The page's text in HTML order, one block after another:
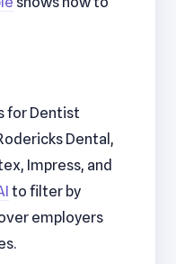
for Dentist
Dental,
Impress, and
to filter by
employers